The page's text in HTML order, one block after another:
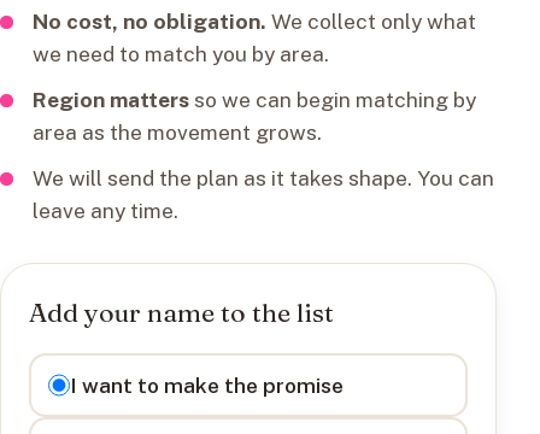
No cost, no obligation. We collect only what
we need to match you by area.
Region mattersso we can begin matching by
area as the movement grows.
We will send the plan as it takes shape. You can
leave any time.
Add your name to the list
I want to
I want to make the promise